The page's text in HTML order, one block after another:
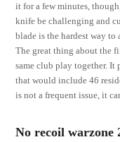
it for a few minutes,
knife be challenging and
blade is the hardest way
The great thing about the
same club play together. It
that would include 46
is not a frequent issue, it
No recoil warzone